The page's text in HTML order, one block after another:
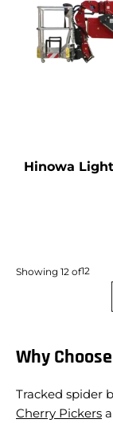
Hinowa
Showing 12 of12
Why
Tracked spider
Cherry Pickers